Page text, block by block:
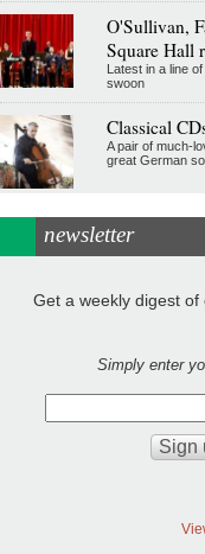
O'Sullivan,
Square Hall
Latest in a line
swoon
Classical
A pair of much-
great German
newsletter
Get a weekly digest
Simply enter